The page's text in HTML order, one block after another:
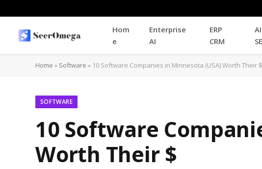
Hom
e
Enterprise
AI
ERP
CRM
Home » Software » 10 Software Companies in Minnesota (USA) Worth Their $
SOFTWARE
10 Software
Worth Their $